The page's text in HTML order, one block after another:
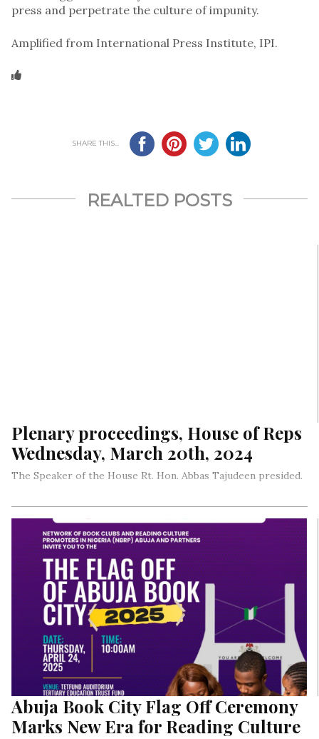
press and perpetrate the culture of impunity.
Amplified from International Press Institute, IPI.
SHARE THIS...
REALTED POSTS
Plenary proceedings, House of Reps
Wednesday, March 20th, 2024
The Speaker of the House Rt. Hon. Abbas Tajudeen presided.
Abuja Book City Flag Off Ceremony
Marks New Era for Reading Culture